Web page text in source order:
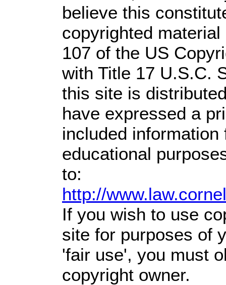
believe this
copyrighted
107 of the US
with Title 17 U.S.C.
this site is
have expressed a
included
educational
to:
http://
If you wish to use
site for purposes of
'fair use', you must
copyright owner.